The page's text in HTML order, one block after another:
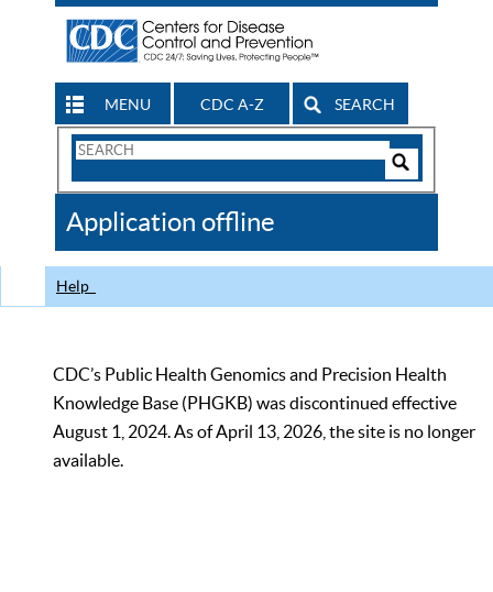
MENU CDC A-Z SEARCH
Search
CDC
Application offline
Help
CDC’s Public Health Genomics and Precision Health
Knowledge Base (PHGKB) was discontinued effective
August 1, 2024. As of April 13, 2026, the site is no longer
available.